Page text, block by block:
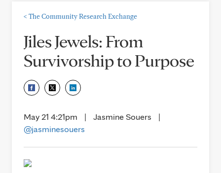
< The Community Research Exchange
Jiles Jewels: From
Survivorship to Purpose
May 21 4:21pm | Jasmine Souers
|
@jasminesouers